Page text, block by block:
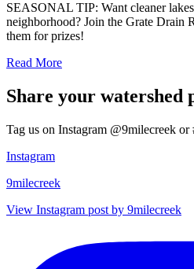
SEASONAL TIP: Want cleaner
neighborhood? Join the Grate Drain
them for prizes!
Read More
Share your watershed
Tag us on Instagram @9milecreek or
Instagram
9milecreek
View Instagram post by 9milecreek